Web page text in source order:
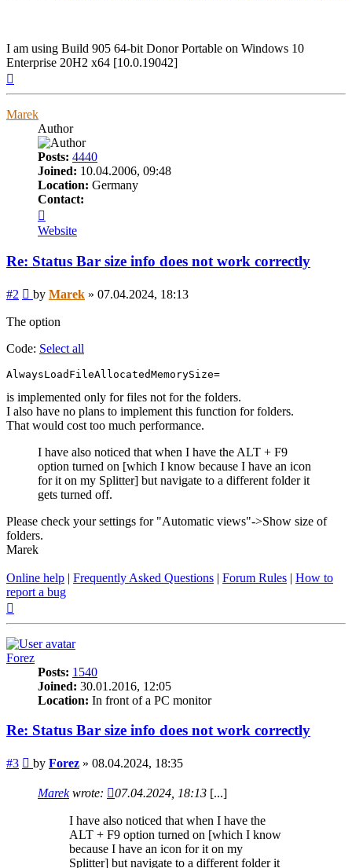
I am using Build 905 64-bit Donor Portable on Windows 10
Enterprise 20H2 x64 [10.0.19042]
Marek
Author
Posts: 4440
Joined: 10.04.2006, 09:48
Location: Germany
Contact:
Marek
Website
Re: Status Bar size info does not work correctly
#2 Post
by Marek » 07.04.2024, 18:13
The option
Code: Select all
AlwaysLoadFileAllocatedMemorySize=
is implemented only for files not for the folders.
I also have no plans to implement this function for folders.
That would cost too much performance.
I have also noticed that when I have the ALT + F9
option turned on [which I know because I have an icon
for it on my Splitter] but navigate to a different folder it
gets turned off.
Please check your settings for "Automatic views"->Show size of
folders.
Marek
Online help | Frequently Asked Questions | Forum Rules | How to
report a bug
Forez
Posts: 1540
Joined: 30.01.2016, 12:05
Location: In front of a PC monitor
Re: Status Bar size info does not work correctly
#3 Post
by Forez » 08.04.2024, 18:35
Marekwrote: 07.04.2024, 18:13 [...]
I have also noticed that when I have the
ALT + F9 option turned on [which I know
because I have an icon for it on my
Splitter] but navigate to a different folder it